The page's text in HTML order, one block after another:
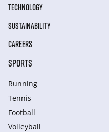
TECHNOLOGY
SUSTAINABILITY
CAREERS
SPORTS
Running
Tennis
Football
Volleyball